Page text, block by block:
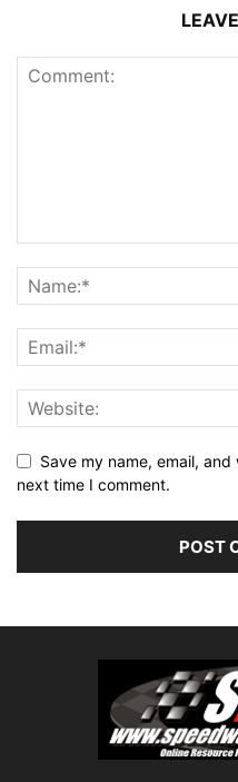
Save my name, email,
next time I comment.